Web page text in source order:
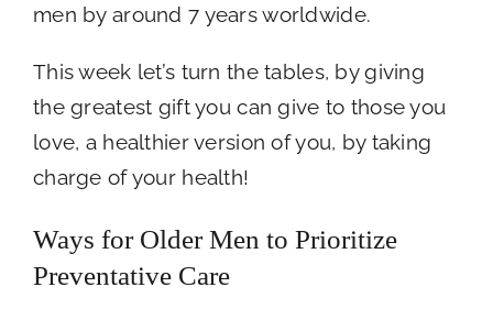
men by around 7 years worldwide.
This week let’s turn the tables, by giving
the greatest gift you can give to those you
love, a healthier version of you, by taking
charge of your health!
Ways for Older Men to Prioritize
Preventative Care